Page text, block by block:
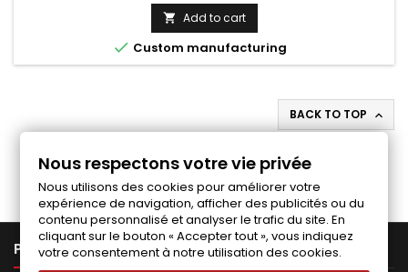
price
 Add to cart
 Custom manufacturing
BACK TO TOP 
Follow us on Facebook
PRODUCTS
Nous respectons votre vie privée
Nous utilisons des cookies pour améliorer votre
expérience de navigation, afficher des publicités ou du
contenu personnalisé et analyser le trafic du site. En
cliquant sur le bouton « Accepter tout », vous indiquez
votre consentement à notre utilisation des cookies.